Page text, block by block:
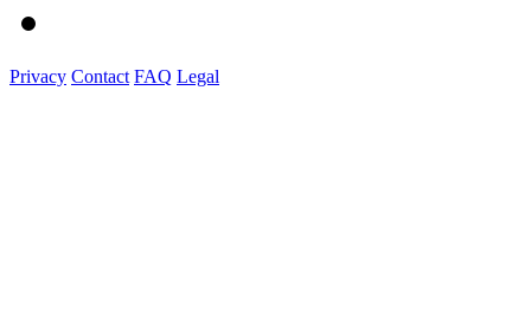
Privacy Contact FAQ Legal